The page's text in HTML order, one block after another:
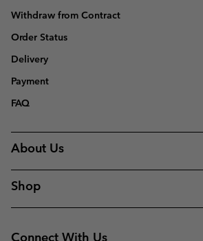
Withdraw from Contract
Order Status
Delivery
Payment
FAQ
About Us
Shop
Connect With Us